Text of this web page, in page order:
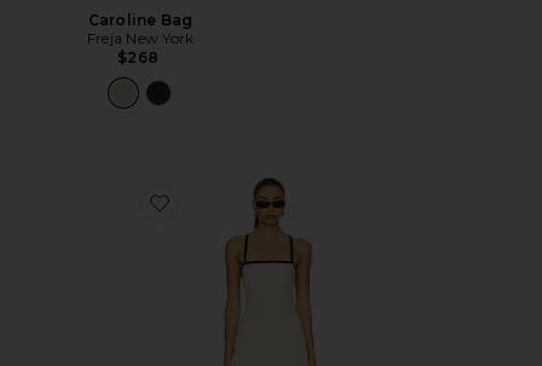
Caroline Bag
Freja New York
$268
Favorite Riyan Dress